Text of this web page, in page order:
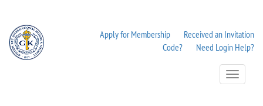
Apply for Membership
Received an Invitation
Code?
Need Login Help?
Toggle
Navigation